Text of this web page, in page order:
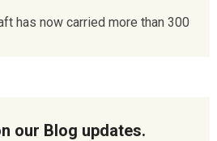
has now carried more than 300
our Blog updates.